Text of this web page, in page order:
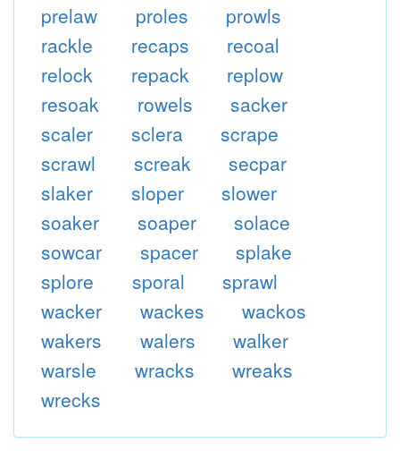
prelaw
proles
prowls
rackle
recaps
recoal
relock
repack
replow
resoak
rowels
sacker
scaler
sclera
scrape
scrawl
screak
secpar
slaker
sloper
slower
soaker
soaper
solace
sowcar
spacer
splake
splore
sporal
sprawl
wacker
wackes
wackos
wakers
walers
walker
warsle
wracks
wreaks
wrecks